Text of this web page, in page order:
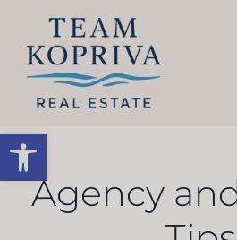
Open toolbar
content
SEARCH
Agency